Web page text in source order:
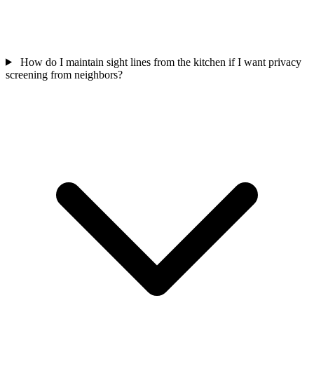
How do I maintain sight lines from the kitchen if I want privacy
screening from neighbors?